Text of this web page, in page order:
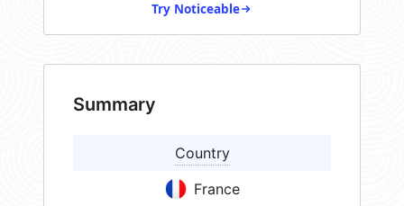
Try Noticeable
Summary
Country
France